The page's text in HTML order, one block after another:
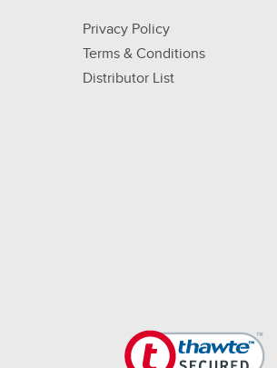
Privacy Policy
Terms & Conditions
Distributor List